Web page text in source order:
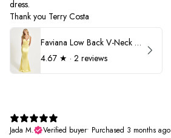
dress.
Thank you Terry Costa
Faviana Low Back V-Neck Prom Dress 11052
4.67 ★ · 2 reviews
Jada M.
Verified buyer• Purchased 3 months ago